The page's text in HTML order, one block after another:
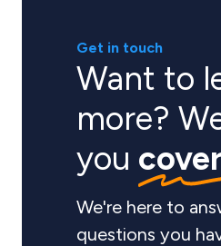
Get in touch
Want to
more?
you
We're here to
questions you